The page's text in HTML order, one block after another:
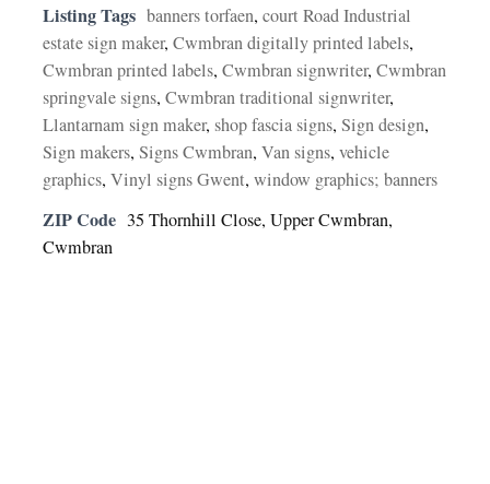
Listing Tags banners torfaen,court Road Industrial
estate sign maker,Cwmbran digitally printed labels,
Cwmbran printed labels,Cwmbran signwriter,Cwmbran
springvale signs,Cwmbran traditional signwriter,
Llantarnam sign maker,shop fascia signs,Sign design,
Sign makers,Signs Cwmbran,Van signs,vehicle
graphics,Vinyl signs Gwent,window graphics; banners
ZIP Code 35 Thornhill Close, Upper Cwmbran,
Cwmbran